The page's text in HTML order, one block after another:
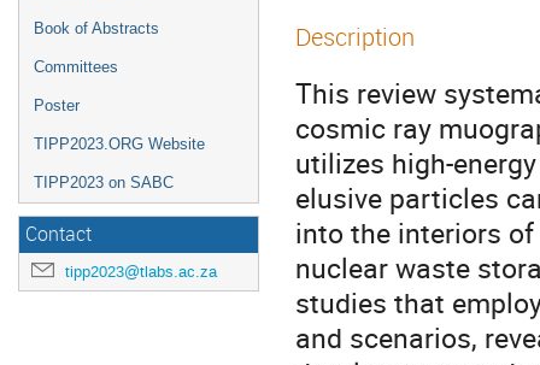
Book of Abstracts
Committees
Poster
TIPP2023.ORG Website
TIPP2023 on SABC
Contact
tipp2023@tlabs.ac.za
Description
This review
cosmic ray
utilizes high-
elusive particles
into the interiors
nuclear waste
studies that
and scenarios,